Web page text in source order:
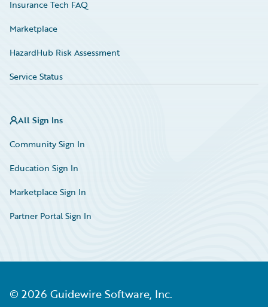
Insurance Tech FAQ
Marketplace
HazardHub Risk Assessment
Service Status
All Sign Ins
Community Sign In
Education Sign In
Marketplace Sign In
Partner Portal Sign In
© 2026 Guidewire Software, Inc.